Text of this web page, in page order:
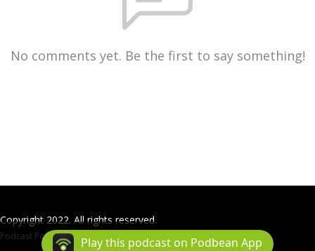
No comments yet. Be the first to say something!
Copyright 2022. All rights reserved.
Podcast Powered ByPodbean
Play this podcast on Podbean App